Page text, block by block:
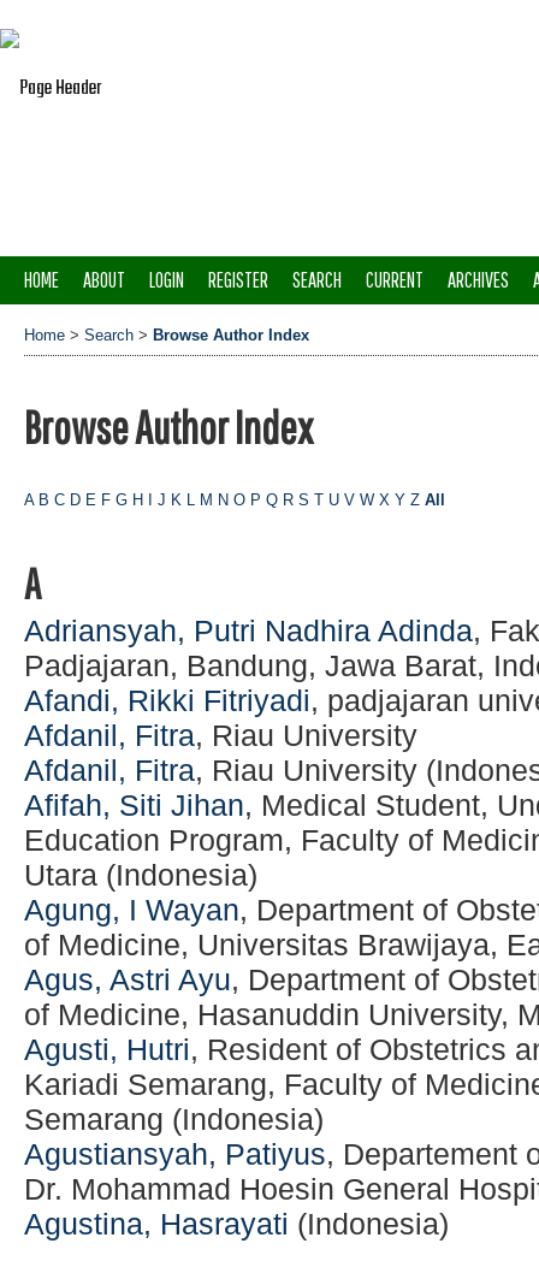
HOME ABOUT LOGIN REGISTER SEARCH CURRENT ARCHIVES
Home > Search > Browse Author Index
Browse Author Index
A B C D E F G H J K M N O P Q R S T U V W X Y Z All
A
Adriansyah, Putri Nadhira Adinda,
Padjajaran, Bandung, Jawa Barat,
Afandi, Rikki Fitriyadi, padjajaran
Afdanil, Fitra, Riau University
Afdanil, Fitra, Riau University
Afifah, Siti Jihan, Medical Student,
Education Program, Faculty of
Utara (Indonesia)
Agung, I Wayan, Department of
of Medicine, Universitas Brawijaya,
Agus, Astri Ayu, Department of
of Medicine, Hasanuddin University,
Agusti, Hutri, Resident of Obstetrics
Kariadi Semarang, Faculty of
Semarang (Indonesia)
Agustiansyah, Patiyus, Departement
Dr. Mohammad Hoesin General
Agustina, Hasrayati (Indonesia)